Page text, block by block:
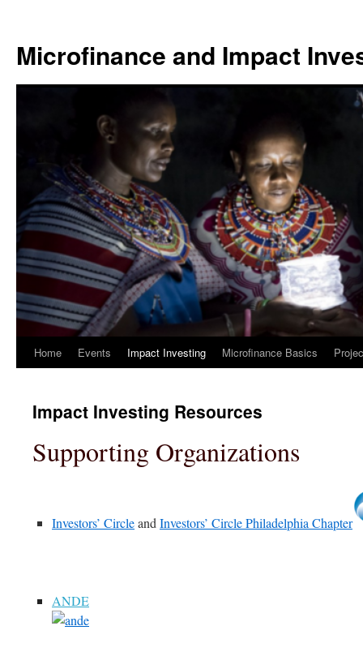
content
Microfinance and Impact
Home Events Impact Investing Microfinance Basics
Impact Investing Resources
Supporting Organizations
Investors’ Circleand Investors’ Circle Philadelphia Chapter
ANDE